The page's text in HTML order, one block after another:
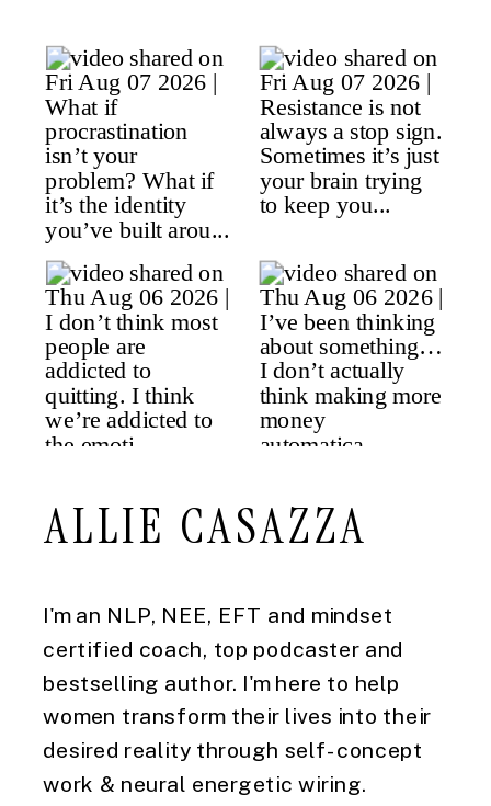
I'm an NLP, NEE, EFT and mindset
certified coach, top podcaster and
bestselling author. I'm here to help
women transform their lives into their
desired reality through self-concept
work & neural energetic wiring.
ALLIE CASAZZA